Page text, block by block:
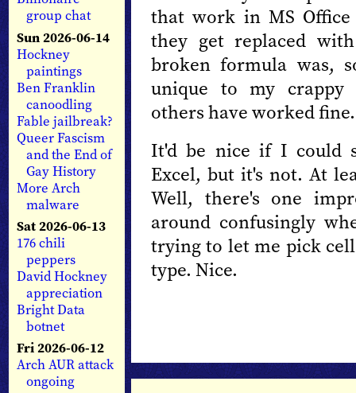
group chat
Sun 2026-06-14
Hockney
paintings
Ben Franklin
canoodling
Fable jailbreak?
Queer Fascism
and the End of
Gay History
More Arch
malware
Sat 2026-06-13
176 chili
peppers
David Hockney
appreciation
Bright Data
botnet
Fri 2026-06-12
Arch AUR attack
ongoing
that work in MS
they get replaced
broken formula was,
unique to my crappy
others have worked fine.
It'd be nice if I could
Excel, but it's not. At
Well, there's one
around confusingly
trying to let me pick
type. Nice.